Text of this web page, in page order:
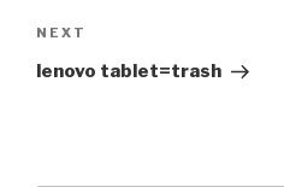
Next
Post
NEXT
lenovo tablet=trash